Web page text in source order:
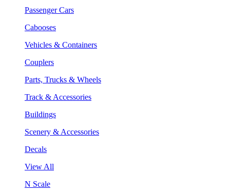
Passenger Cars
Cabooses
Vehicles & Containers
Couplers
Parts, Trucks & Wheels
Track & Accessories
Buildings
Scenery & Accessories
Decals
View All
N Scale